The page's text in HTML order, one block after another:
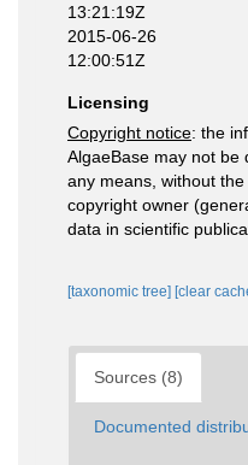
13:21:19Z
2015-06-26
12:00:51Z
Licensing
Copyright notice: the
AlgaeBase may not be
any means, without
copyright owner
data in scientific
[taxonomic tree] [clear
Sources (8)
Documented